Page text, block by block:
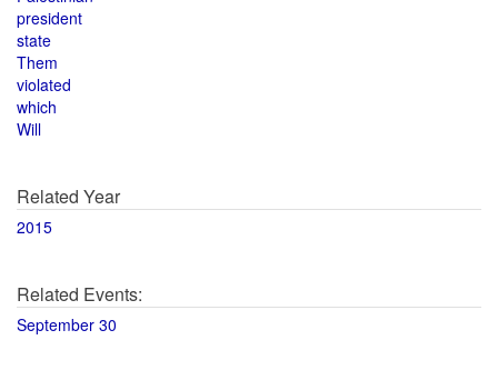
president
state
Them
violated
which
Will
Related Year
2015
Related Events:
September 30